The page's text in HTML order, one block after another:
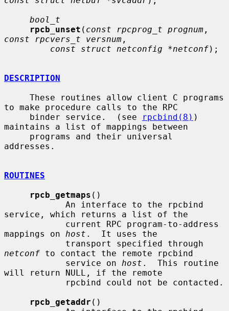
bool_t
rpcb_unset ( const rpcprog_t prognum
const rpcvers_t versnum ,
const struct netconfig *netconf);
DESCRIPTION
to make procedure calls to the RPC
     binder service.  (see
rpcbind(8) )
maintains a list of mappings between
addresses.
ROUTINES
rpcb_getmaps ()
service, which returns a list of the
mappings on host .  It uses the
netconf to contact the remote rpcbind
            service on
host .  This routine
will return NULL, if the remote
rpcb_getaddr ()